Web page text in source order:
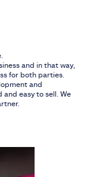
and in that way,
for both parties.
and
easy to sell. We